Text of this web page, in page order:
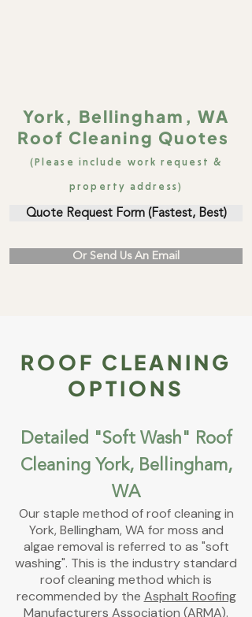
York, Bellingham, WA
Roof Cleaning Quotes
(Please include work request &
property address)
Quote Request Form (Fastest, Best)
Or Send Us An Email
ROOF CLEANING
OPTIONS
Detailed "Soft Wash" Roof
Cleaning York, Bellingham,
WA
Our staple method ofroof cleaning in
York, Bellingham, WA for moss and
algae removal is referred to as "soft
washing". This is the industry standard
roof cleaning method which is
recommended by the Asphalt Roofing
Manufacturers Association (ARMA).